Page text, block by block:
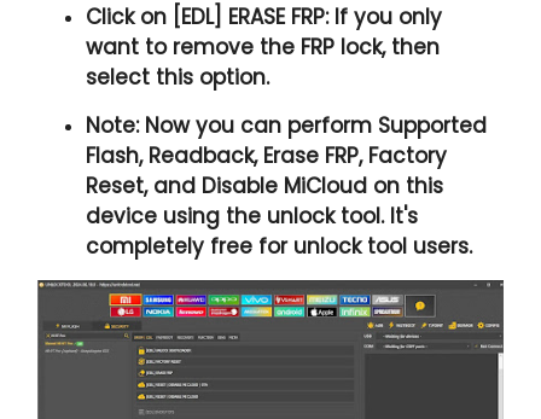
Click on [EDL] ERASE FRP:If you only
want to remove the FRP lock, then
select this option.
Note:Now you can perform Supported
Flash, Readback, Erase FRP, Factory
Reset, and Disable MiCloud on this
device using the unlock tool. It's
completely free for unlock tool users.